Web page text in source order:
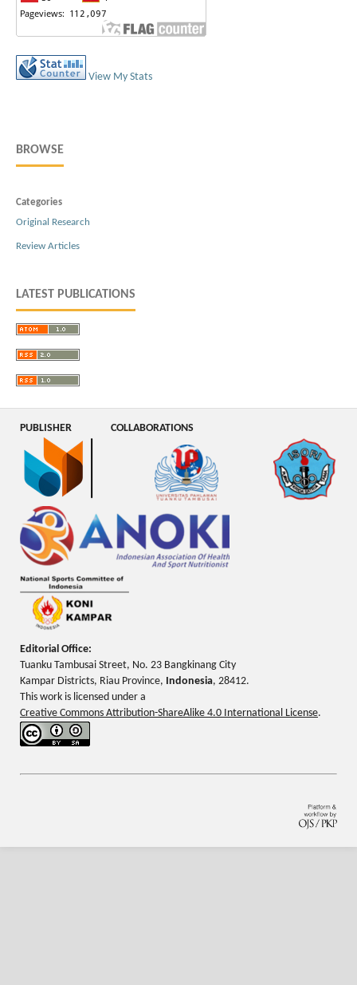
View My Stats
BROWSE
Categories
Original Research
Review Articles
LATEST PUBLICATIONS
PUBLISHER COLLABORATIONS
Editorial Office:
Tuanku Tambusai Street, No. 23 Bangkinang City
Kampar Districts, Riau Province, Indonesia, 28412.
This work is licensed under a
Creative Commons Attribution-ShareAlike 4.0 International License.